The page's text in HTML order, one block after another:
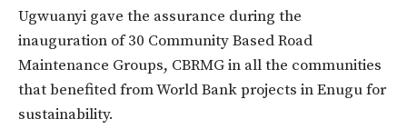
Ugwuanyi gave the assurance during the
inauguration of 30 Community Based Road
Maintenance Groups, CBRMG in all the communities
that benefited from World Bank projects in Enugu for
sustainability.